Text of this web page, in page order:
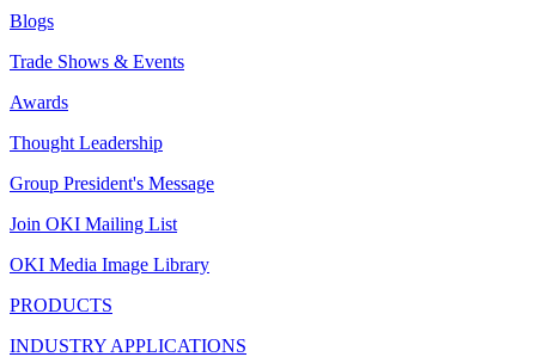
Blogs
Trade Shows & Events
Awards
Thought Leadership
Group President's Message
Join OKI Mailing List
OKI Media Image Library
PRODUCTS
INDUSTRY APPLICATIONS